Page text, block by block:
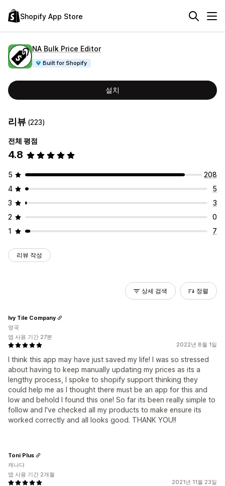
Shopify App Store
NA Bulk Price Editor
Built for Shopify
설치
리뷰 (223)
전체 평점
4.8
5
208
4
5
3
3
2
0
1
7
리뷰 작성
상세 검색 정렬
2022년 8월 1일
I think this app may have just saved my life! I was so stressed
about having to keep manually updating my prices as its a
lengthy process, I spoke to shopify support thinking they
could help me as I thought there must be an app for this and
low and behold I found this one! So far its been really simple to
follow and I've checked all my products to make ensure its
worked correctly and all looks good. THANK YOU!!
Ivy Tile Company
영국
앱 사용 기간 27분
2021년 11월 23일
Toni Plus
캐나다
앱 사용 기간 2개월